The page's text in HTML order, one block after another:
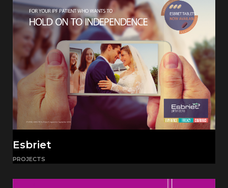
Esbriet
PROJECTS